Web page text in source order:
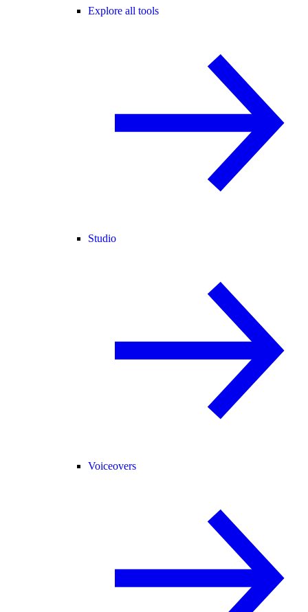
Explore all tools
Studio
Voiceovers